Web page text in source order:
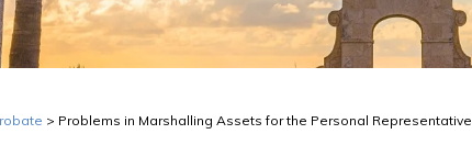
> Problems in Marshalling Assets for the Personal Representative